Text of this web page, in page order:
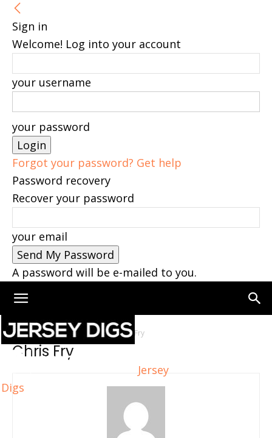
Sign in
Welcome! Log into your account
your username
your password
Forgot your password? Get help
Password recovery
Recover your password
your email
A password will be e-mailed to you.
Jersey
Digs
Home Authors Posts by Chris Fry
Chris Fry